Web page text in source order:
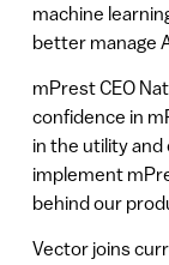
machine
better manage
mPrest CEO
confidence in
in the utility and
implement
behind our
Vector joins